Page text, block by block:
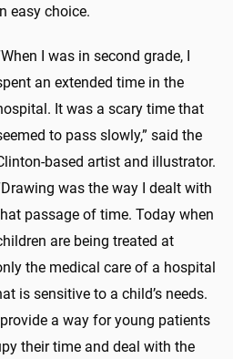
easy choice.
I was in second grade, I
an extended time in the
It was a scary time that
to pass slowly,” said the
based artist and illustrator.
was the way I dealt with
passage of time. Today when
are being treated at
the medical care of a hospital
is sensitive to a child’s needs.
a way for young patients
their time and deal with the